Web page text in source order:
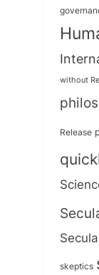
without
Release
skeptics